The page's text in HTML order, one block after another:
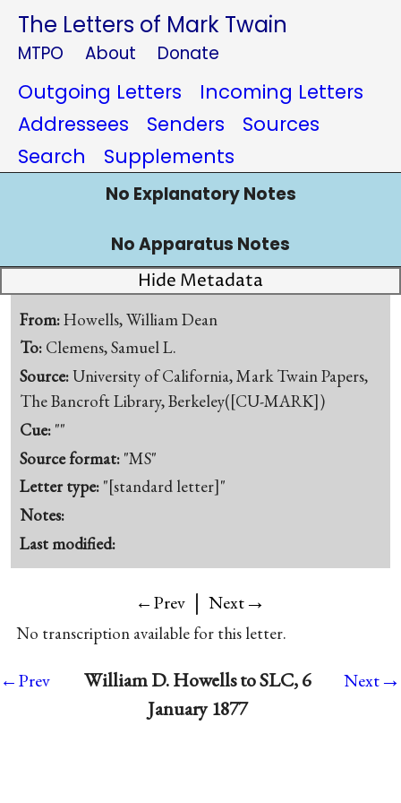
The Letters of Mark Twain
MTPO About Donate
Outgoing Letters
Incoming Letters
Addressees
Senders
Sources
Search
Supplements
No Explanatory Notes
No Apparatus Notes
Hide Metadata
From:Howells, William Dean
To: Clemens, Samuel L.
Source:University of California, Mark Twain Papers,
The Bancroft Library, Berkeley([CU-MARK])
Cue: ""
Source format: "MS"
Letter type: "[standard letter]"
Notes:
Last modified:
←Prev | Next→
No transcription available for this letter.
←Prev
William D. Howells to SLC, 6
January 1877
Next→